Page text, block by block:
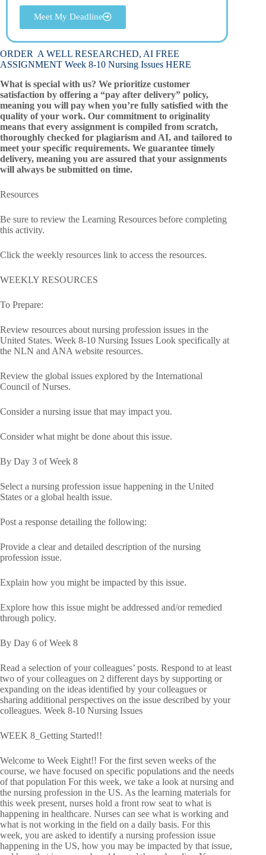
Meet My Deadline
ORDER A WELL RESEARCHED, AI FREE
ASSIGNMENT Week 8-10 Nursing Issues HERE
What is special with us? We prioritize customer
satisfaction by offering a “pay after delivery” policy,
meaning you will pay when you’re fully satisfied with the
quality of your work. Our commitment to originality
means that every assignment is compiled from scratch,
thoroughly checked for plagiarism and AI, and tailored to
meet your specific requirements. We guarantee timely
delivery, meaning you are assured that your assignments
will always be submitted on time.
Resources
Be sure to review the Learning Resources before completing
this activity.
Click the weekly resources link to access the resources.
WEEKLY RESOURCES
To Prepare:
Review resources about nursing profession issues in the
United States. Week 8-10 Nursing Issues Look specifically at
the NLN and ANA website resources.
Review the global issues explored by the International
Council of Nurses.
Consider a nursing issue that may impact you.
Consider what might be done about this issue.
By Day 3 of Week 8
Select a nursing profession issue happening in the United
States or a global health issue.
Post a response detailing the following:
Provide a clear and detailed description of the nursing
profession issue.
Explain how you might be impacted by this issue.
Explore how this issue might be addressed and/or remedied
through policy.
By Day 6 of Week 8
Read a selection of your colleagues’ posts. Respond to at least
two of your colleagues on 2 different days by supporting or
expanding on the ideas identified by your colleagues or
sharing additional perspectives on the issue described by your
colleagues. Week 8-10 Nursing Issues
WEEK 8_Getting Started!!
Welcome to Week Eight!! For the first seven weeks of the
course, we have focused on specific populations and the needs
of that population For this week, we take a look at nursing and
the nursing profession in the US. As the learning materials for
this week present, nurses hold a front row seat to what is
happening in healthcare. Nurses can see what is working and
what is not working in the field on a daily basis. For this
week, you are asked to identify a nursing profession issue
happening in the US, how you may be impacted by that issue,